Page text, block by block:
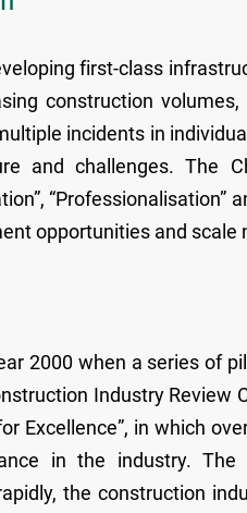
first-class
construction
incidents in
and challenges. The
“Professionalisation”
opportunities and scale
2000 when a series of
Industry Review
Excellence”, in which
in the industry.
the construction